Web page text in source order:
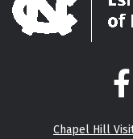
Chapel Hill